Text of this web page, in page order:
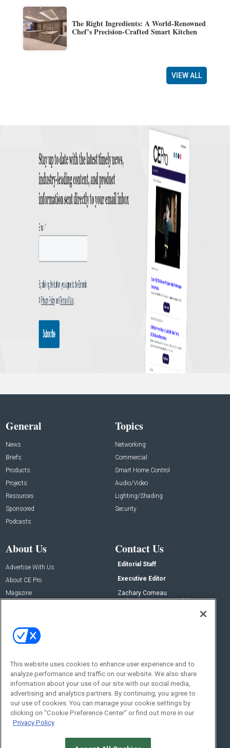
The Right Ingredients: A World-Renowned
Chef’s Precision-Crafted Smart Kitchen
VIEW ALL
General
News
Briefs
Products
Projects
Resources
Sponsored
Podcasts
Topics
Networking
Commercial
Smart Home Control
Audio/Video
Lighting/Shading
Security
About Us
Advertise With Us
About CE Pro
Magazine
Contact Us
Editorial Staff
Executive Editor
Zachary Comeau
zachary.comeau@emeraldx.com
Social:
This website uses cookies to enhance user experience and to
analyze performance and traffic on our website. We also share
information about your use of our site with our social media,
advertising and analytics partners. By continuing, you agree to
our use of cookies. You can manage your cookie settings by
clicking on "Cookie Preference Center" or find out more in our
Privacy Policy